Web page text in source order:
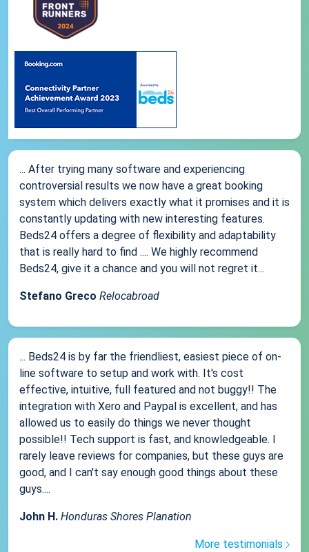
... After trying many software and experiencing
controversial results we now have a great booking
system which delivers exactly what it promises and it is
constantly updating with new interesting features.
Beds24 offers a degree of flexibility and adaptability
that is really hard to find .... We highly recommend
Beds24, give it a chance and you will not regret it...
Stefano Greco Relocabroad
... Beds24 is by far the friendliest, easiest piece of on-
line software to setup and work with. It's cost
effective, intuitive, full featured and not buggy!! The
integration with Xero and Paypal is excellent, and has
allowed us to easily do things we never thought
possible!! Tech support is fast, and knowledgeable. I
rarely leave reviews for companies, but these guys are
good, and I can't say enough good things about these
guys....
John H. Honduras Shores Planation
More testimonials